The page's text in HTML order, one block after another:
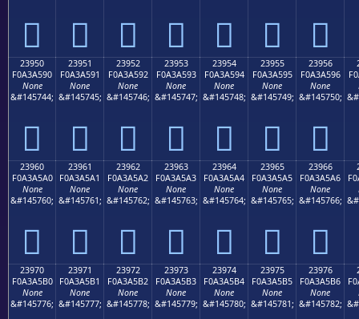
𣥀 𣥁 𣥂 𣥃 𣥄 𣥅 𣥆
23950
F0A3A590
None
&#145744;
𣥐
23951
F0A3A591
None
&#145745;
𣥑
23952
F0A3A592
None
&#145746;
𣥒
23953
F0A3A593
None
&#145747;
𣥓
23954
F0A3A594
None
&#145748;
𣥔
23955
F0A3A595
None
&#145749;
𣥕
23956
F0A3A596
None
&#145750;
𣥖
23960
F0A3A5A0
None
&#145760;
𣥠
23961
F0A3A5A1
None
&#145761;
𣥡
23962
F0A3A5A2
None
&#145762;
𣥢
23963
F0A3A5A3
None
&#145763;
𣥣
23964
F0A3A5A4
None
&#145764;
𣥤
23965
F0A3A5A5
None
&#145765;
𣥥
23966
F0A3A5A6
None
&#145766;
𣥦
23970
F0A3A5B0
None
&#145776;
23971
F0A3A5B1
None
&#145777;
23972
F0A3A5B2
None
&#145778;
23973
F0A3A5B3
None
&#145779;
23974
F0A3A5B4
None
&#145780;
23975
F0A3A5B5
None
&#145781;
23976
F0A3A5B6
None
&#145782;